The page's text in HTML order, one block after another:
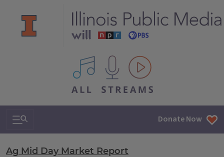
All IPM content streams
Search & Navigation Donate Now
Ag Mid Day Market Report